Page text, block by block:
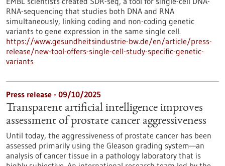
RNA-sequencing that studies both DNA and RNA
simultaneously, linking coding and non-coding genetic
variants to gene expression in the same single cell.
https://www.gesundheitsindustrie-bw.de/en/article/press-
release/new-tool-offers-single-cell-study-specific-genetic-
variants
Press release - 09/10/2025
Transparent artificial intelligence improves
assessment of prostate cancer aggressiveness
Until today, the aggressiveness of prostate cancer has been
assessed primarily using the Gleason grading system—an
analysis of cancer tissue in a pathology laboratory that is